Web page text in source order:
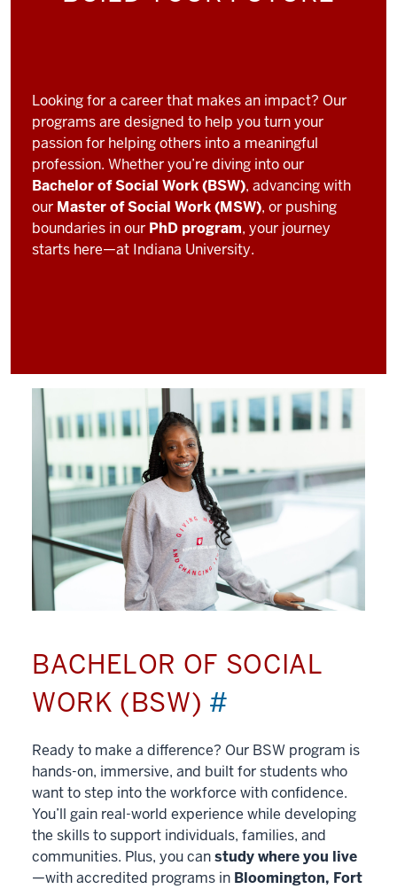
Looking for a career that makes an impact? Our
programs are designed to help you turn your
passion for helping others into a meaningful
profession. Whether you’re diving into our
Bachelor of Social Work (BSW), advancing with
our Master of Social Work (MSW), or pushing
boundaries in our PhD program, your journey
starts here—at Indiana University.
BACHELOR OF SOCIAL
WORK (BSW) #
Ready to make a difference? Our BSW program is
hands-on, immersive, and built for students who
want to step into the workforce with confidence.
You’ll gain real-world experience while developing
the skills to support individuals, families, and
communities. Plus, you canstudy where you live
—with accredited programs in Bloomington, Fort